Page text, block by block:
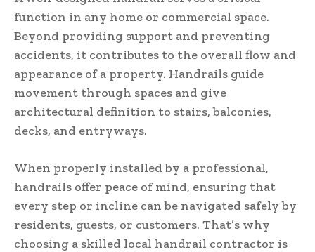
function in any home or commercial space.
Beyond providing support and preventing
accidents, it contributes to the overall flow and
appearance of a property. Handrails guide
movement through spaces and give
architectural definition to stairs, balconies,
decks, and entryways.
When properly installed by a professional,
handrails offer peace of mind, ensuring that
every step or incline can be navigated safely by
residents, guests, or customers. That’s why
choosing a skilled local handrail contractor is